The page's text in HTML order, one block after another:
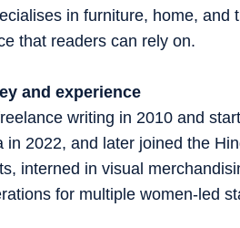
in furniture, home, and
that readers can rely on.
and experience
writing in 2010 and
in 2022, and later joined the
interned in visual
for multiple women-led